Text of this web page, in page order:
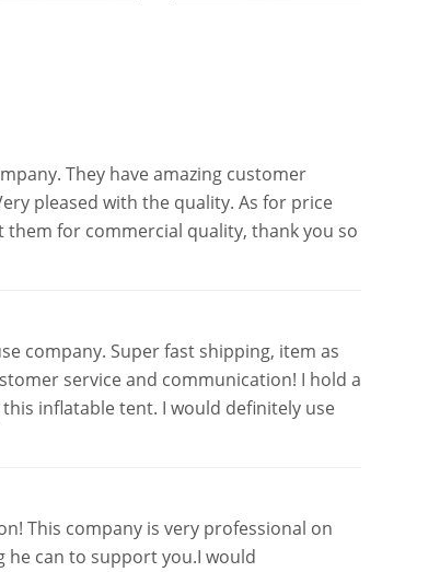
They have amazing customer
pleased with the quality. As for price
them for commercial quality, thank you so
company. Super fast shipping, item as
service and communication! I hold a
inflatable tent. I would definitely use
This company is very professional on
can to support you.I would